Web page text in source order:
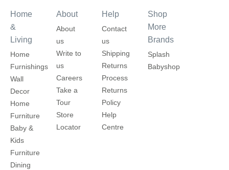
Home
&
Living
Home
Furnishings
Wall
Decor
Home
Furniture
Baby &
Kids
Furniture
Dining
About
About
us
Write to
us
Careers
Take a
Tour
Store
Locator
Help
Contact
us
Shipping
Returns
Process
Returns
Policy
Help
Centre
Shop
More
Brands
Splash
Babyshop